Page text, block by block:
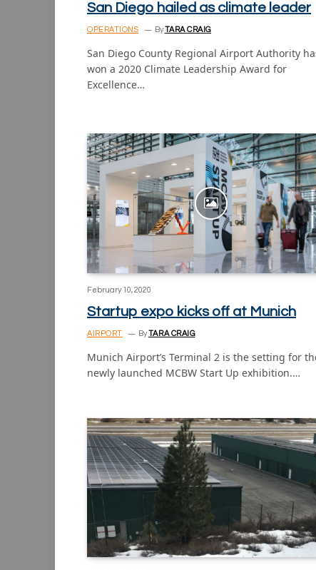
San Diego hailed as climate leader
OPERATIONS By TARA CRAIG
San Diego County Regional Airport Authority
won a 2020 Climate Leadership Award for
Excellence…
February 10, 2020
Startup expo kicks off at Munich
AIRPORT ByTARA CRAIG
Munich Airport’s Terminal 2 is the setting for
newly launched MCBW Start Up exhibition.…